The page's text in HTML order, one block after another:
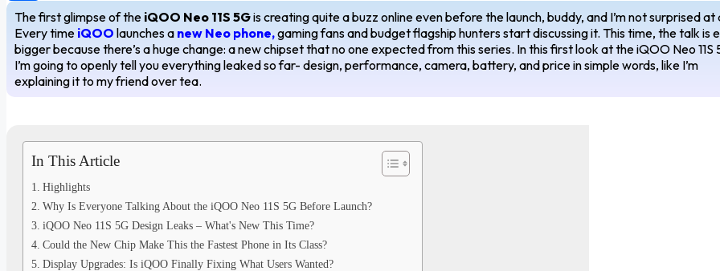
Share
The first glimpse of the iQOO Neo 11S 5Gis creating quite a buzz online even before the launch, buddy, and I’m not surprised at
Every time iQOO launches a new Neo phone,gaming fans and budget flagship hunters start discussing it. This time, the talk is
bigger because there’s a huge change: a new chipset that no one expected from this series. In this first look at the iQOO Neo 11S
I’m going to openly tell you everything leaked so far- design, performance, camera, battery, and price in simple words, like I’m
explaining it to my friend over tea.
In This Article
Highlights
Why Is Everyone Talking About the iQOO Neo 11S 5G Before Launch?
iQOO Neo 11S 5G Design Leaks – What's New This Time?
Could the New Chip Make This the Fastest Phone in Its Class?
Display Upgrades: Is iQOO Finally Fixing What Users Wanted?